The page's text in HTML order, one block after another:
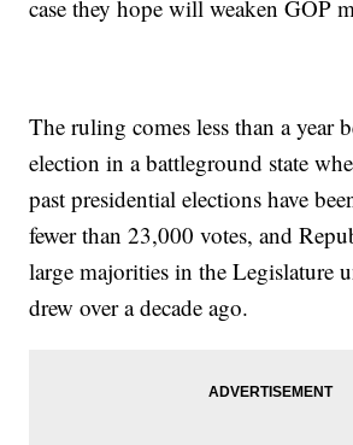
case they hope will weaken GOP
The ruling comes less than a year
election in a battleground state
past presidential elections have
fewer than 23,000 votes, and
large majorities in the Legislature
drew over a decade ago.